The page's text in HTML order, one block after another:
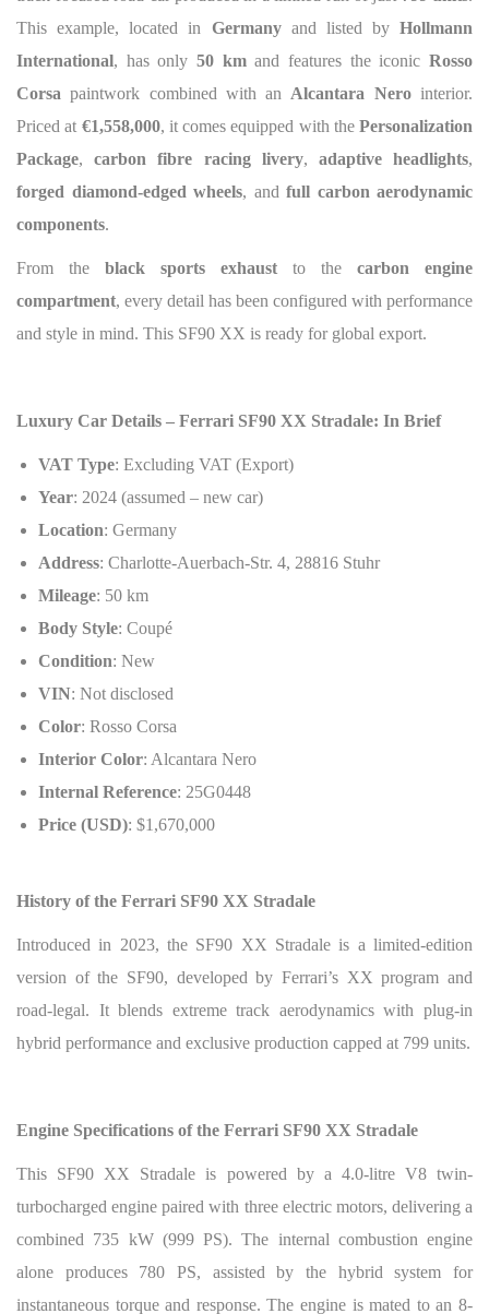
This example, located in Germanyand listed by Hollmann
International, has only 50 kmand features the iconicRosso
Corsa paintwork combined with an Alcantara Nerointerior.
Priced at €1,558,000, it comes equipped with the Personalization
Package,carbon fibre racing livery, adaptive headlights,
forged diamond-edged wheels, and full carbon aerodynamic
components.
From the black sports exhaust to the carbon engine
compartment, every detail has been configured with performance
and style in mind. This SF90 XX is ready for global export.
Luxury Car Details – Ferrari SF90 XX Stradale: In Brief
VAT Type: Excluding VAT (Export)
Year: 2024 (assumed – new car)
Location: Germany
Address: Charlotte-Auerbach-Str. 4, 28816 Stuhr
Mileage: 50 km
Body Style: Coupé
Condition: New
VIN: Not disclosed
Color: Rosso Corsa
Interior Color: Alcantara Nero
Internal Reference: 25G0448
Price (USD): $1,670,000
History of the Ferrari SF90 XX Stradale
Introduced in 2023, the SF90 XX Stradale is a limited-edition
version of the SF90, developed by Ferrari’s XX program and
road-legal. It blends extreme track aerodynamics with plug-in
hybrid performance and exclusive production capped at 799 units.
Engine Specifications of the Ferrari SF90 XX Stradale
This SF90 XX Stradale is powered by a 4.0-litre V8 twin-
turbocharged engine paired with three electric motors, delivering a
combined 735 kW (999 PS). The internal combustion engine
alone produces 780 PS, assisted by the hybrid system for
instantaneous torque and response. The engine is mated to an 8-